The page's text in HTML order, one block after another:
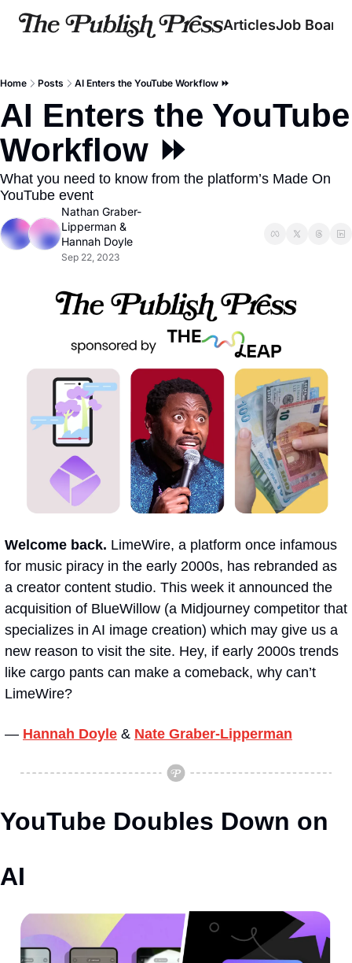
ArticlesJob Board
Home Posts AI Enters the YouTube Workflow ⏩
AI Enters the YouTube
Workflow ⏩
What you need to know from the platform’s Made On
YouTube event
Nathan Graber-
Lipperman
Hannah Doyle
Sep 22, 2023
Welcome back. LimeWire, a platform once infamous
for music piracy in the early 2000s, has rebranded as
a creator content studio. This week it announced the
acquisition of BlueWillow (a Midjourney competitor that
specializes in AI image creation) which may give us a
new reason to visit the site. Hey, if early 2000s trends
like cargo pants can make a comeback, why can’t
LimeWire?
— Hannah Doyle & Nate Graber-Lipperman
YouTube Doubles Down on
AI